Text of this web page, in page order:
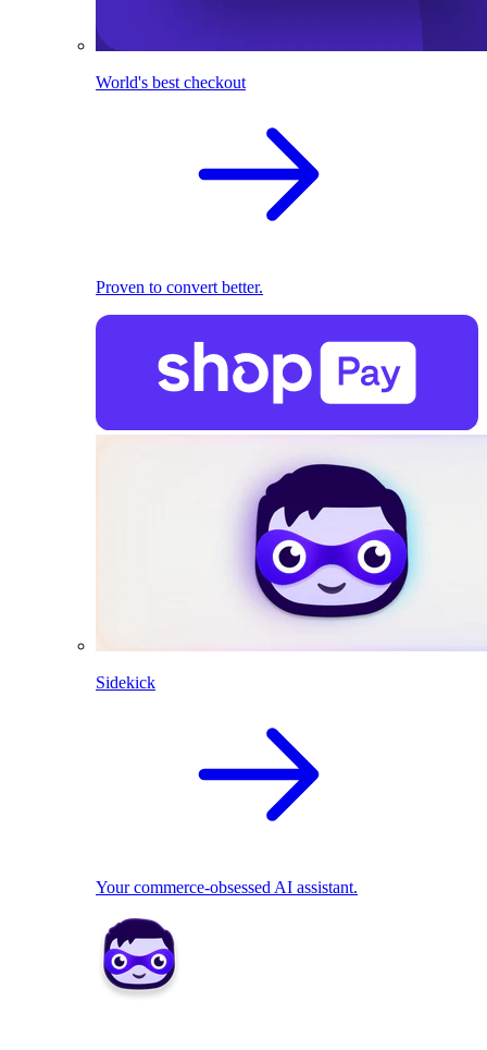
World's best checkout
Proven to convert better.
Sidekick
Your commerce-obsessed AI assistant.